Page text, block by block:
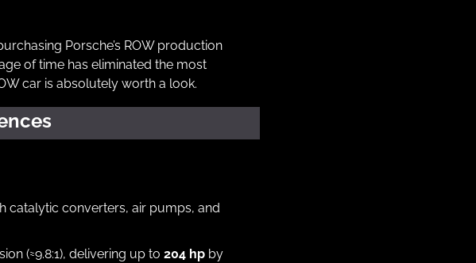
Porsche’s ROW production
of time has eliminated the most
car is absolutely worth a look.
catalytic converters, air pumps, and
(≈9.8:1), delivering up to 204 hp by